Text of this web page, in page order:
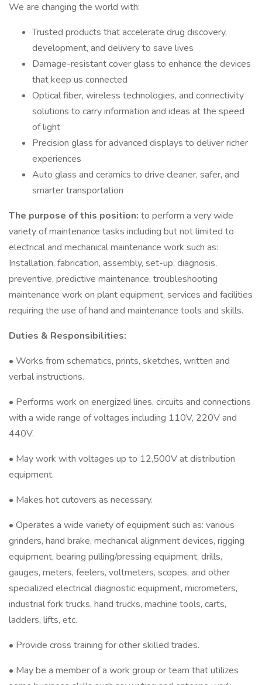
We are changing the world with:
Trusted products that accelerate drug discovery,
development, and delivery to save lives
Damage-resistant cover glass to enhance the devices
that keep us connected
Optical fiber, wireless technologies, and connectivity
solutions to carry information and ideas at the speed
of light
Precision glass for advanced displays to deliver richer
experiences
Auto glass and ceramics to drive cleaner, safer, and
smarter transportation
The purpose of this position: to perform a very wide
variety of maintenance tasks including but not limited to
electrical and mechanical maintenance work such as:
Installation, fabrication, assembly, set-up, diagnosis,
preventive, predictive maintenance, troubleshooting
maintenance work on plant equipment, services and facilities
requiring the use of hand and maintenance tools and skills.
Duties & Responsibilities:
• Works from schematics, prints, sketches, written and
verbal instructions.
• Performs work on energized lines, circuits and connections
with a wide range of voltages including 110V, 220V and
440V.
• May work with voltages up to 12,500V at distribution
equipment.
• Makes hot cutovers as necessary.
• Operates a wide variety of equipment such as: various
grinders, hand brake, mechanical alignment devices, rigging
equipment, bearing pulling/pressing equipment, drills,
gauges, meters, feelers, voltmeters, scopes, and other
specialized electrical diagnostic equipment, micrometers,
industrial fork trucks, hand trucks, machine tools, carts,
ladders, lifts, etc.
• Provide cross training for other skilled trades.
• May be a member of a work group or team that utilizes